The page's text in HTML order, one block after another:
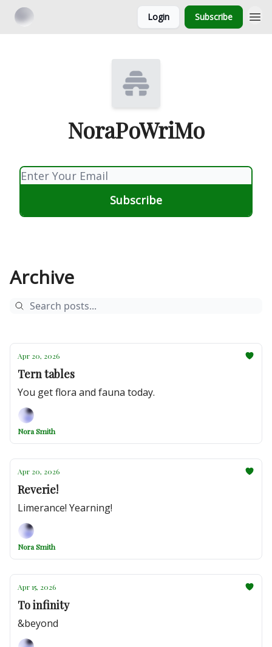
Login Subscribe
NoraPoWriMo
Archive
Apr 20, 2026
Tern tables
You get flora and fauna today.
Nora Smith
Apr 20, 2026
Reverie!
Limerance! Yearning!
Nora Smith
Apr 15, 2026
To infinity
&beyond